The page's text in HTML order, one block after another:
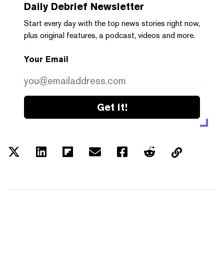
Daily Debrief Newsletter
Start every day with the top news stories right now,
plus original features, a podcast, videos and more.
Your Email
Get it!